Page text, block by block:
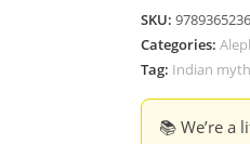
Life
-
Chatterjee
SKU:
Categories:
Tag: Indian
📚 We’re